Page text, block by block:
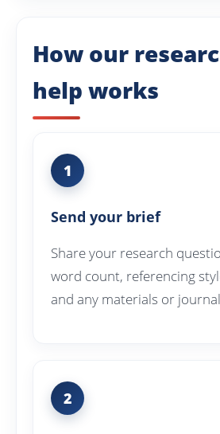
How our
help works
1
Send your brief
Share your research
word count, referencing
and any materials or
2